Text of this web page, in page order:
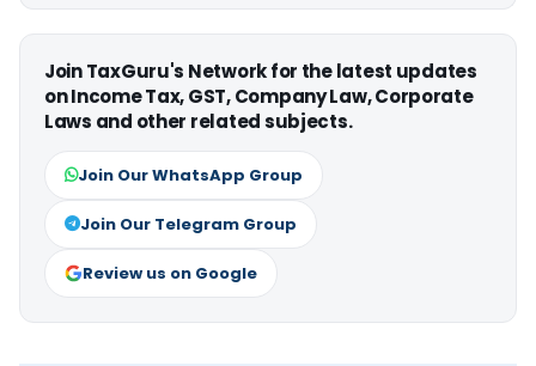
Join TaxGuru's Network for the latest updates
on Income Tax, GST, Company Law, Corporate
Laws and other related subjects.
Join Our WhatsApp Group
Join Our Telegram Group
Review us on Google